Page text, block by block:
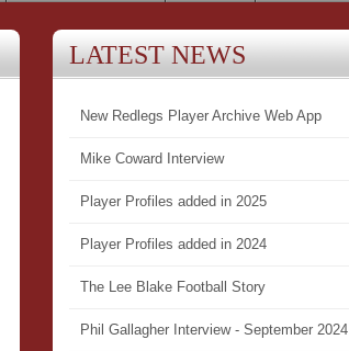
LATEST NEWS
New Redlegs Player Archive Web App
Mike Coward Interview
Player Profiles added in 2025
Player Profiles added in 2024
The Lee Blake Football Story
Phil Gallagher Interview - September 2024